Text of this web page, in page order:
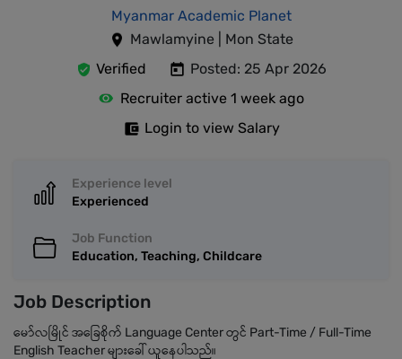
Myanmar Academic Planet
Mawlamyine | Mon State
Verified
Posted: 25 Apr 2026
Recruiter active 1 week ago
Login to view Salary
Experience level
Experienced
Job Function
Education, Teaching, Childcare
Job Description
မော်လမြိုင် အခြေစိုက် Language Center တွင် Part-Time / Full-Time
English Teacher များခေါ် ယူနေပါသည်။